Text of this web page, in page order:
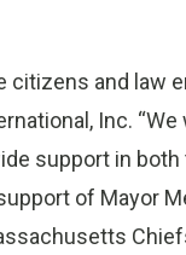
citizens and law
Inc.
support in
of Mayor